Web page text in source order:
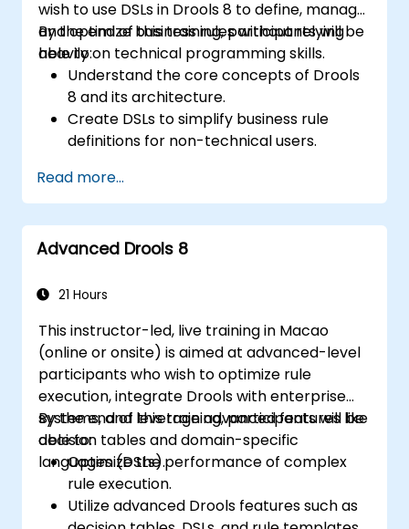
wish to use DSLs in Drools 8 to define, manage,
and optimize business rules without relying
heavily on technical programming skills.
By the end of this training, participants will be
able to:
Understand the core concepts of Drools
8 and its architecture.
Create DSLs to simplify business rule
definitions for non-technical users.
effectively using Drools Workbench.
Collaborate with technical teams to
implement and refine business rules.
Apply best practices for rule optimization
Read more...
Advanced Drools 8
21 Hours
This instructor-led, live training in Macao
(online or onsite) is aimed at advanced-level
participants who wish to optimize rule
execution, integrate Drools with enterprise
systems, and leverage advanced features like
decision tables and domain-specific
languages (DSLs).
By the end of this training, participants will be
able to:
Optimize the performance of complex
rule execution.
Utilize advanced Drools features such as